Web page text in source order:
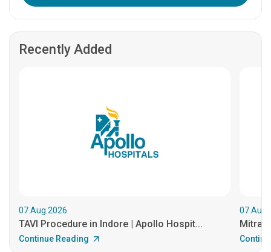
Recently Added
07.Aug.2026
TAVI Procedure in Indore | Apollo Hospit...
Continue Reading